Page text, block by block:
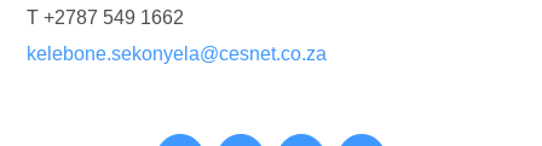
T +2787 549 1662
kelebone.sekonyela@cesnet.co.za